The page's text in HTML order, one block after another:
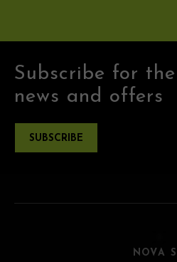
Subscribe for
news and offers
SUBSCRIBE
NOVA